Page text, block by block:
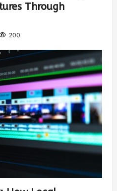
Through
200